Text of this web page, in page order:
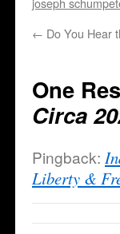
← Do You Hear
One
Circa
Pingback:
Liberty &